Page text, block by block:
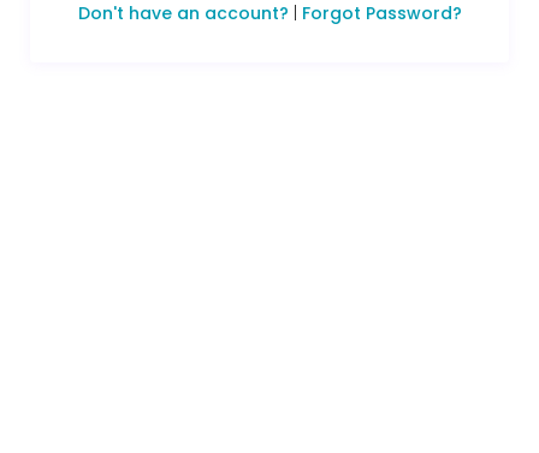
Don't have an account? Forgot Password?